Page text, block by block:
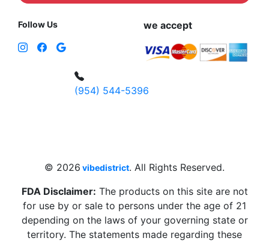
Follow Us we accept
(954) 544-5396
© 2026 vibedistrict. All Rights Reserved.
FDA Disclaimer: The products on this site are not
for use by or sale to persons under the age of 21
depending on the laws of your governing state or
territory. The statements made regarding these